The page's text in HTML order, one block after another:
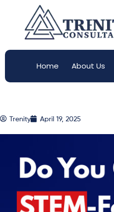
Home About Us
Trenity April 19, 2025